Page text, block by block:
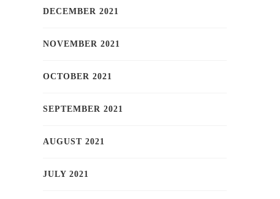
DECEMBER 2021
NOVEMBER 2021
OCTOBER 2021
SEPTEMBER 2021
AUGUST 2021
JULY 2021